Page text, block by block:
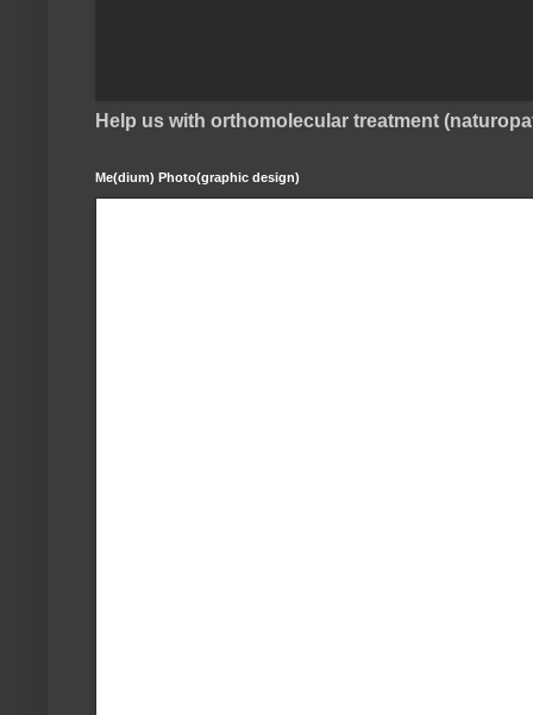
Help us with orthomolecular treatment
Me(dium) Photo(graphic design)